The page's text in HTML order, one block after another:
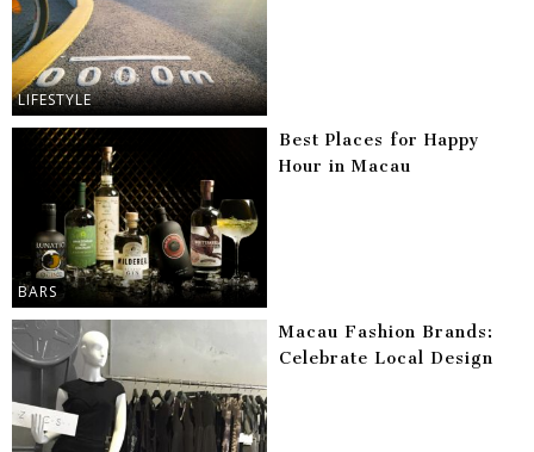
LIFESTYLE
BARS
Best Places for Happy
Hour in Macau
Macau Fashion Brands:
Celebrate Local Design